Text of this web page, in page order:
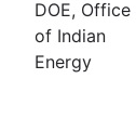
DOE, Office
of Indian
Energy